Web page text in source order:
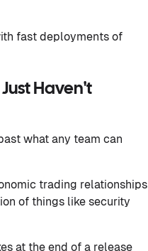
fast deployments of
Haven't
what any team can
trading relationships
of things like security
at the end of a release